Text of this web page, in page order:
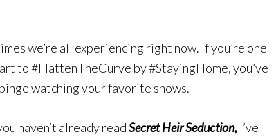
we’re all experiencing right now. If you’re one
to #FlattenTheCurve by #StayingHome, you’ve
watching your favorite shows.
haven’t already readSecret Heir Seduction, I’ve